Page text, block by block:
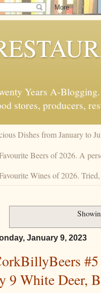
Years A-
stores, producers,
Dishes from January to
Beers of 2026. A
Wines of 2026.
January 9, 2023
9 White Deer,